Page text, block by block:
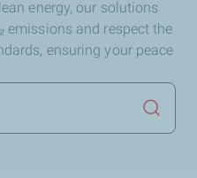
energy, our solutions
emissions and respect the
ensuring your peace